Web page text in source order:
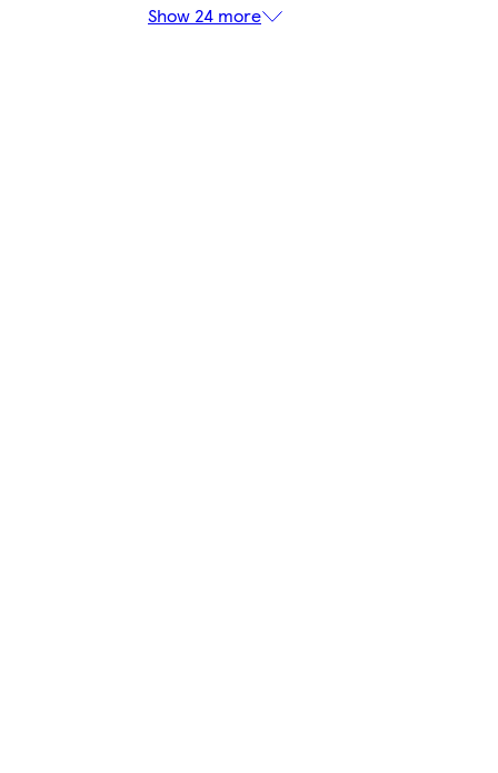
Show 24 more